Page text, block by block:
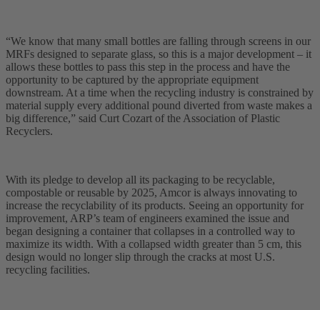
“We know that many small bottles are falling through screens in our
MRFs designed to separate glass, so this is a major development – it
allows these bottles to pass this step in the process and have the
opportunity to be captured by the appropriate equipment
downstream. At a time when the recycling industry is constrained by
material supply every additional pound diverted from waste makes a
big difference,” said Curt Cozart of the Association of Plastic
Recyclers.
With its pledge to develop all its packaging to be recyclable,
compostable or reusable by 2025, Amcor is always innovating to
increase the recyclability of its products. Seeing an opportunity for
improvement, ARP’s team of engineers examined the issue and
began designing a container that collapses in a controlled way to
maximize its width. With a collapsed width greater than 5 cm, this
design would no longer slip through the cracks at most U.S.
recycling facilities.